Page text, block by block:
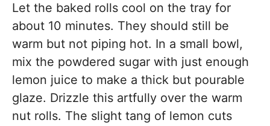
Let the baked rolls cool on the tray for
about 10 minutes. They should still be
warm but not piping hot. In a small bowl,
mix the powdered sugar with just enough
lemon juice to make a thick but pourable
glaze. Drizzle this artfully over the warm
nut rolls. The slight tang of lemon cuts